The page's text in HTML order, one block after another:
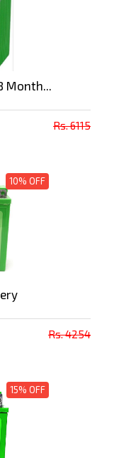
Month...
Rs. 6115
10% OFF
Rs. 4254
15% OFF